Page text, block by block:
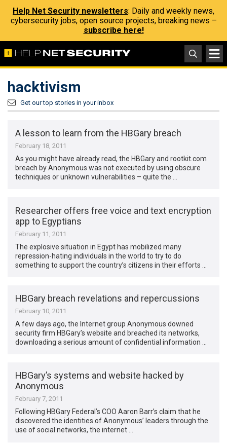
Help Net Security newsletters: Daily and weekly news,
cybersecurity jobs, open source projects, breaking news –
subscribe here!
hacktivism
Get our top stories in your inbox
A lesson to learn from the HBGary breach
February 18, 2011
As you might have already read, the HBGary and rootkit.com
breach by Anonymous was not executed by using obscure
techniques or unknown vulnerabilities – quite the …
Researcher offers free voice and text encryption
app to Egyptians
February 11, 2011
The explosive situation in Egypt has mobilized many
repression-hating individuals in the world to try to do
something to support the country’s citizens in their efforts …
HBGary breach revelations and repercussions
February 10, 2011
A few days ago, the Internet group Anonymous downed
security firm HBGary’s website and breached its networks,
downloading a serious amount of confidential information …
HBGary’s systems and website hacked by
Anonymous
February 7, 2011
Following HBGary Federal’s COO Aaron Barr’s claim that he
discovered the identities of Anonymous’ leaders through the
use of social networks, the internet …